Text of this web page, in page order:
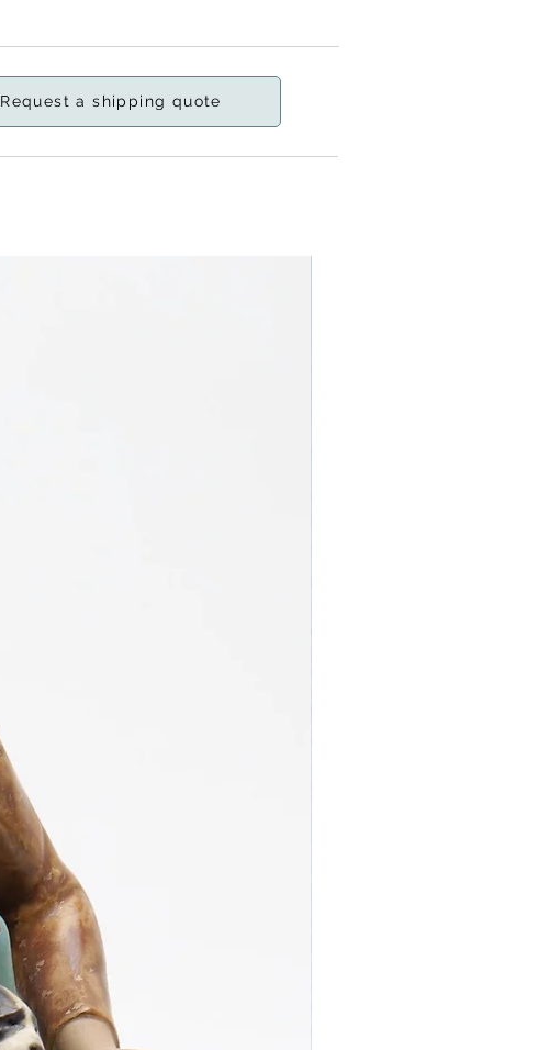
Request a shipping quote